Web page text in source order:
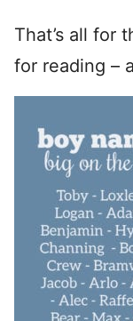
That’s all for
for reading –